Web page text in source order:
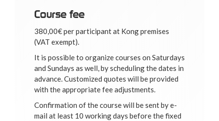
Course fee
380,00€ per participant at Kong premises
(VAT exempt).
It is possible to organize courses on Saturdays
and Sundays as well, by scheduling the dates in
advance. Customized quotes will be provided
with the appropriate fee adjustments.
Confirmation of the course will be sent by e-
mail at least 10 working days before the fixed